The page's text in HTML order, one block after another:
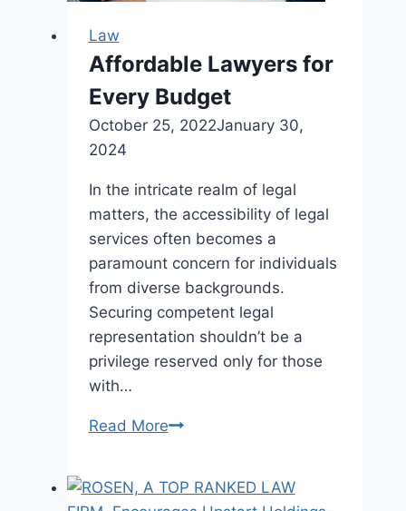
Law
Affordable Lawyers for
Every Budget
October 25, 2022January 30,
2024
In the intricate realm of legal
matters, the accessibility of legal
services often becomes a
paramount concern for individuals
from diverse backgrounds.
Securing competent legal
representation shouldn’t be a
privilege reserved only for those
with…
Read MoreAffordable
Every